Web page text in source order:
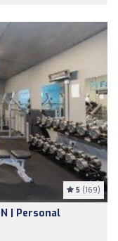
5 (169)
| Personal